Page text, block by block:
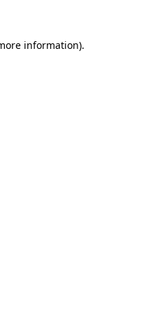
information).